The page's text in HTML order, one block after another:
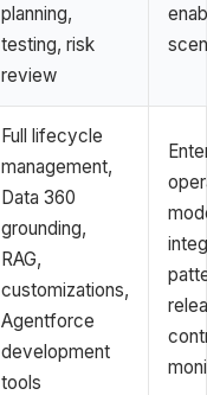
planning,
testing, risk
review
Full lifecycle
management,
Data 360
grounding,
RAG,
customizations,
Agentforce
development
tools